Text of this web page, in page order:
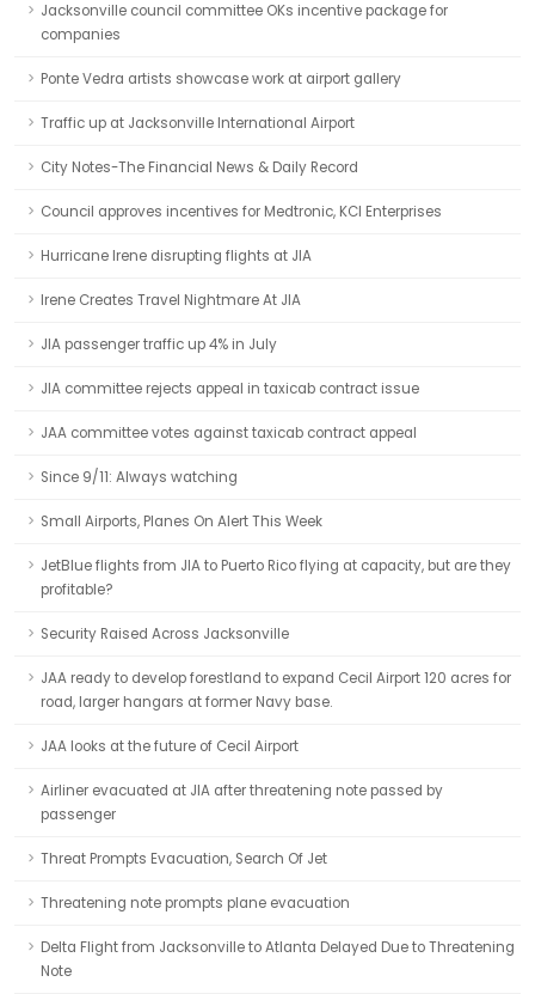
Jacksonville council committee OKs incentive package for
companies
Ponte Vedra artists showcase work at airport gallery
Traffic up at Jacksonville International Airport
City Notes-The Financial News & Daily Record
Council approves incentives for Medtronic, KCI Enterprises
Hurricane Irene disrupting flights at JIA
Irene Creates Travel Nightmare At JIA
JIA passenger traffic up 4% in July
JIA committee rejects appeal in taxicab contract issue
JAA committee votes against taxicab contract appeal
Since 9/11: Always watching
Small Airports, Planes On Alert This Week
JetBlue flights from JIA to Puerto Rico flying at capacity, but are they
profitable?
Security Raised Across Jacksonville
JAA ready to develop forestland to expand Cecil Airport 120 acres for
road, larger hangars at former Navy base.
JAA looks at the future of Cecil Airport
Airliner evacuated at JIA after threatening note passed by
passenger
Threat Prompts Evacuation, Search Of Jet
Threatening note prompts plane evacuation
Delta Flight from Jacksonville to Atlanta Delayed Due to Threatening
Note